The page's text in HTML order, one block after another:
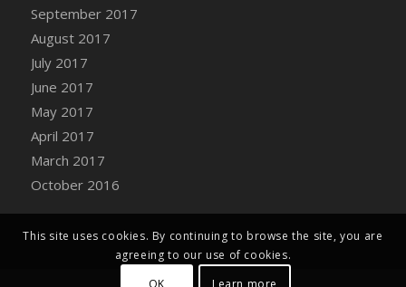
DFS Carved Wooden Hedgehog
DFS Carved Wooden Horse
DFS Catnip Beef Stew
DFS Catnip Cappuccino with Sprinkles
DFS Catnip Chocolate Chip Cookies
DFS Catnip Crookie
DFS Catnip Dark Chocolate Cookies
DFS Catnip Iced Kitty Cookies
DFS Celebration Cake
DFS Chair Back
DFS Chair Leg
September 2017
August 2017
July 2017
June 2017
May 2017
April 2017
March 2017
October 2016
This site uses cookies. By continuing to browse the site, you are
agreeing to our use of cookies.
OK
Learn more